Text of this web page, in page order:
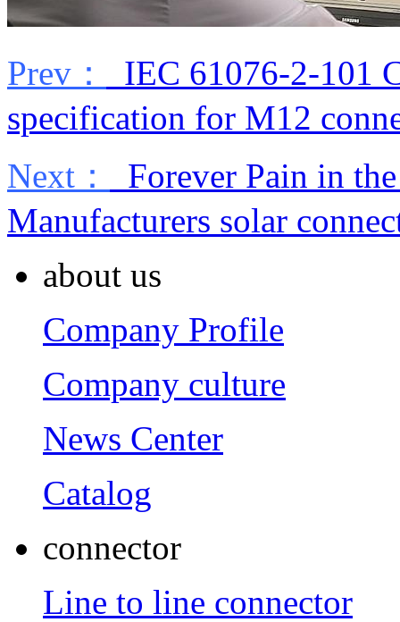
Prev：
IEC 61076-2-101
specification for M12
Next：
Forever Pain in
Manufacturers solar
about us
Company Profile
Company culture
News Center
Catalog
connector
Line to line connector